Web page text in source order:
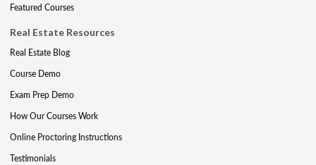
Featured Courses
Real Estate Resources
Real Estate Blog
Course Demo
Exam Prep Demo
How Our Courses Work
Online Proctoring Instructions
Testimonials